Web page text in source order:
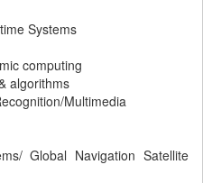
Systems
computing
algorithms
Multimedia
Global Navigation Satellite